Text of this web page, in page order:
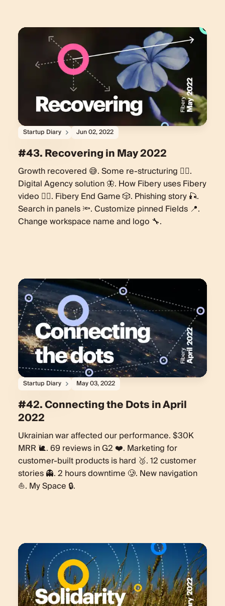
Startup Diary Jun 02, 2022
#43. Recovering in May 2022
Growth recovered 😅. Some re-structuring 🏋️‍♀️.
Digital Agency solution 🦋. How Fibery uses Fibery
video 🧘‍♀️. Fibery End Game 🎲. Phishing story 🎣.
Search in panels 🔦. Customize pinned Fields 📍.
Change workspace name and logo 🔧.
Startup Diary May 03, 2022
#42. Connecting the Dots in April
2022
Ukrainian war affected our performance. $30K
MRR 🐌. 69 reviews in G2 ❤️. Marketing for
customer-built products is hard 🥉. 12 customer
stories 👻. 2 hours downtime 🥲. New navigation
⛵️. My Space 🔒.